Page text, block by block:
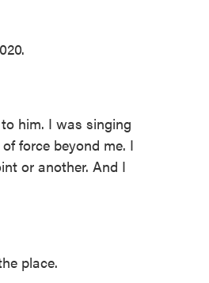
him. I was singing
force beyond me. I
or another. And I
place.